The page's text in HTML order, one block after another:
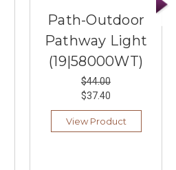
Path-Outdoor
Pathway Light
(19|58000WT)
$44.00
$37.40
View Product